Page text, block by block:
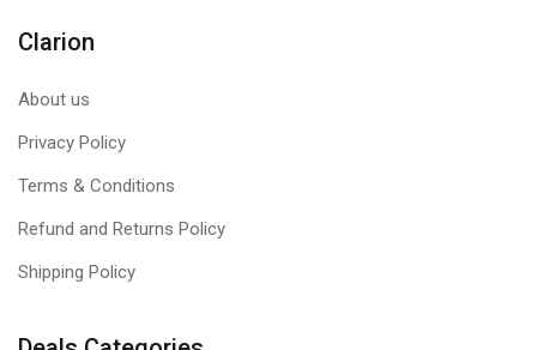
Clarion
About us
Privacy Policy
Terms & Conditions
Refund and Returns Policy
Shipping Policy